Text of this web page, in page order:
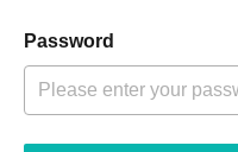
Password